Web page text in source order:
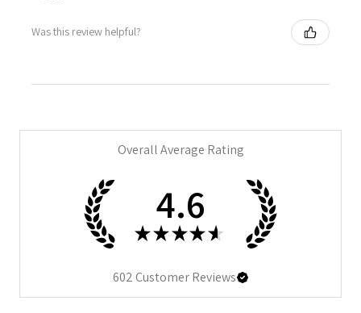
Was this review helpful?
Overall Average Rating
4.6
★ ★ ★ ★ ★
602Customer Reviews